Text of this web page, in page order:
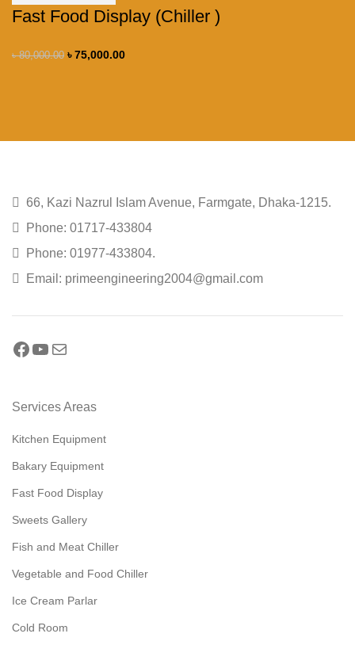
Fast Food Display (Chiller )
৳80,000.00 ৳75,000.00
66, Kazi Nazrul Islam Avenue, Farmgate, Dhaka-1215.
Phone: 01717-433804
Phone: 01977-433804.
Email: primeengineering2004@gmail.com
Services Areas
Kitchen Equipment
Bakary Equipment
Fast Food Display
Sweets Gallery
Fish and Meat Chiller
Vegetable and Food Chiller
Ice Cream Parlar
Cold Room